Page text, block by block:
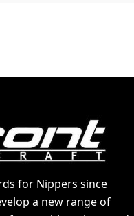
for Nippers since
a new range of